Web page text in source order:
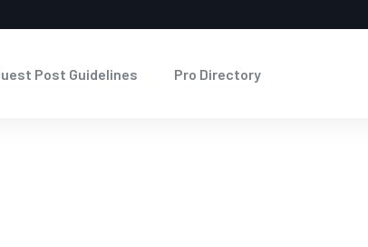
Post Guidelines Pro Directory